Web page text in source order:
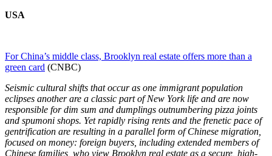
USA
For China’s middle class, Brooklyn real estate offers more than a
green card (CNBC)
Seismic cultural shifts that occur as one immigrant population
eclipses another are a classic part of New York life and are now
responsible for dim sum and dumplings outnumbering pizza joints
and spumoni shops. Yet rapidly rising rents and the frenetic pace of
gentrification are resulting in a parallel form of Chinese migration,
focused on money: foreign buyers, including extended members of
Chinese families, who view Brooklyn real estate as a secure, high-